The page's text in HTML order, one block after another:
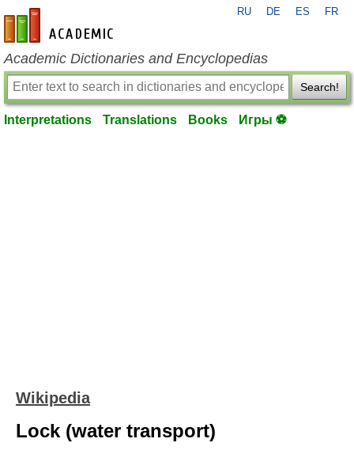
en-academic.com
RU DE ES FR
Academic Dictionaries and Encyclopedias
Search!
Interpretations Translations Books Игры ⚽
Wikipedia
Lock (water transport)